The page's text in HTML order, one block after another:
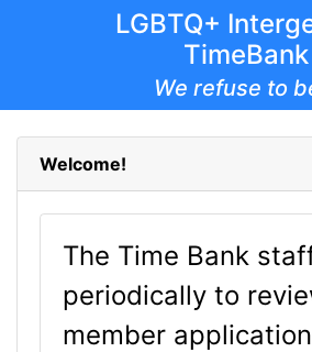
LGBTQ+
We refuse to
Welcome!
The Time Bank
periodically to
member